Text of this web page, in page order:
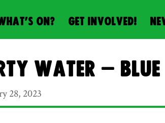
ON? GET INVOLVED!
Water – blue
28, 2023